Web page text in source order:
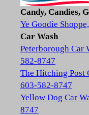
Candy, Candies,
Ye Goodie
Car Wash
Peterborough Car
582-8747
The Hitching Post
603-582-8747
Yellow Dog Car
8747